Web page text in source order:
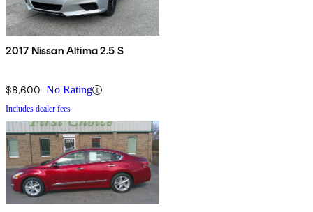
2017 Nissan Altima 2.5 S
$8,600 No Rating
Includes dealer fees